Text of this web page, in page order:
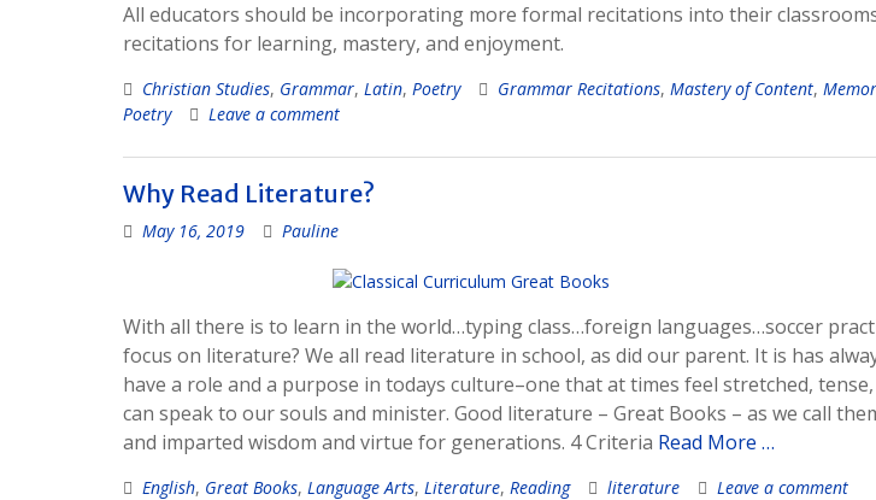
All educators should be incorporating more formal recitations into their
recitations for learning, mastery, and enjoyment.
Christian Studies, Grammar, Latin, Poetry Grammar Recitations, Mastery of Content,
Poetry
Leave a comment
Why Read Literature?
May 16, 2019 Pauline
With all there is to learn in the world…typing class…foreign languages…soccer
focus on literature? We all read literature in school, as did our parent. It is has
have a role and a purpose in todays culture–one that at times feel stretched,
can speak to our souls and minister. Good literature – Great Books – as we call
and imparted wisdom and virtue for generations. 4 Criteria Read More …
English, Great Books, Language Arts, Literature, Reading literature Leave a comment